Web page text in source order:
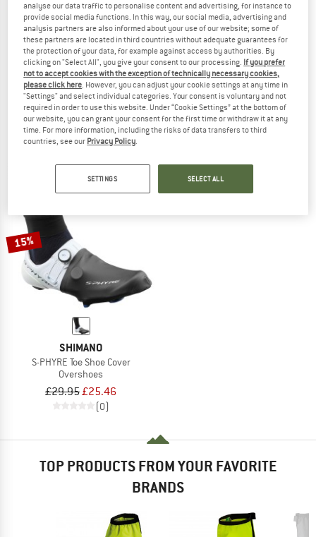
SHIMANO
DUAL CR Shoe Cover
Overshoes
£42.95from £36.51
3,0(2)
SHIMANO
S-PHYRE Tall Shoe Cover
Overshoes
£63.95 £54.36
(0)
15%
SHIMANO
S-PHYRE Toe Shoe Cover
Overshoes
£29.95£25.46
(0)
TOP PRODUCTS FROM YOUR FAVORITE
BRANDS
analyse our data traffic to personalise content and advertising, for instance to
provide social media functions. In this way, our social media, advertising and
analysis partners are also informed about your use of our website; some of
these partners are located in third countries without adequate guarantees for
the protection of your data, for example against access by authorities. By
clicking on "Select All", you give your consent to our processing. If you prefer
not to accept cookies with the exception of technically necessary cookies,
please click here . However, you can adjust your cookie settings at any time in
"Settings" and select individual categories. Your consent is voluntary and not
required in order to use this website. Under “Cookie Settings” at the bottom of
our website, you can grant your consent for the first time or withdraw it at any
time. For more information, including the risks of data transfers to third
countries, see our Privacy Policy
SETTINGS SELECT ALL